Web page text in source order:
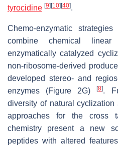
tyrocidine [9] [10] [40].
Chemo-enzymatic
combine chemical
enzymatically catalyzed
non-ribosome-derived
developed stereo- and
enzymes (Figure 2G)[8].
diversity of natural cyclization
approaches for the cross
chemistry present a new
peptides with altered